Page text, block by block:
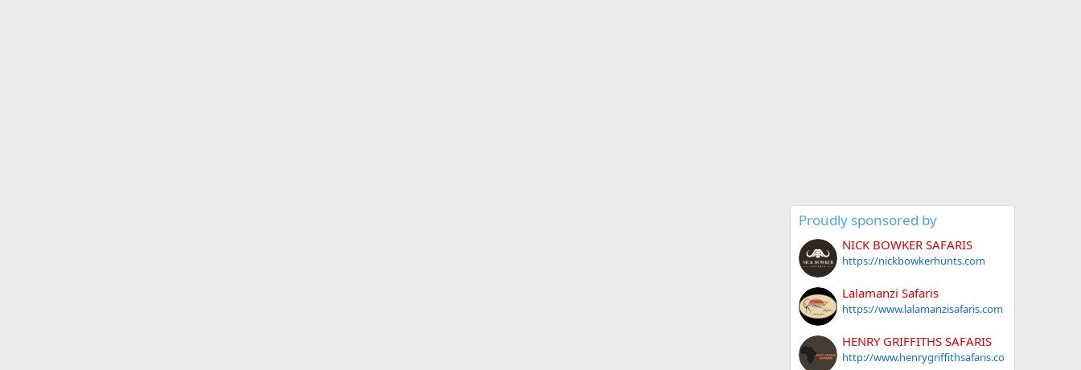
Proudly sponsored by
NICK BOWKER SAFARIS
https://nickbowkerhunts.com
Lalamanzi Safaris
https://www.lalamanzisafaris.com
HENRY GRIFFITHS SAFARIS
http://www.henrygriffithsafaris.co